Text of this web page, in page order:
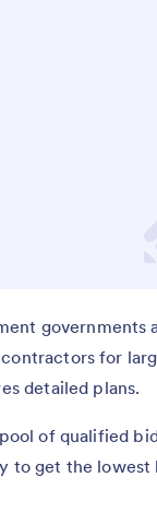
governments
for
detailed plans.
of qualified
to get the lowest